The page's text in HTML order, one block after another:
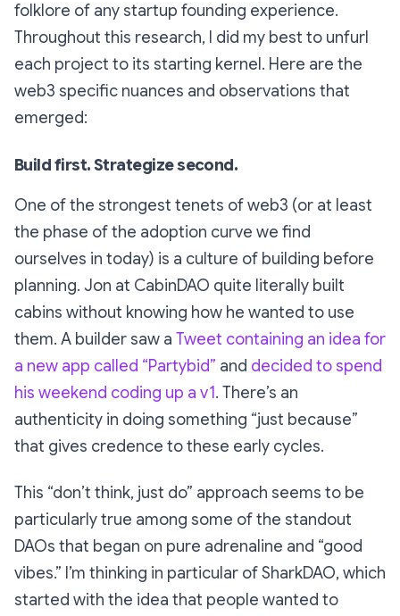
folklore of any startup founding experience.
Throughout this research, I did my best to unfurl
each project to its starting kernel. Here are the
web3 specific nuances and observations that
emerged:
Build first. Strategize second.
One of the strongest tenets of web3 (or at least
the phase of the adoption curve we find
ourselves in today) is a culture of building before
planning. Jon at CabinDAO quite literally built
cabins without knowing how he wanted to use
them. A builder saw a Tweet containing an idea for
a new app called “Partybid” and decided to spend
his weekend coding up a v1. There’s an
authenticity in doing something “just because”
that gives credence to these early cycles.
This “don’t think, just do” approach seems to be
particularly true among some of the standout
DAOs that began on pure adrenaline and “good
vibes.” I’m thinking in particular of SharkDAO, which
started with the idea that people wanted to